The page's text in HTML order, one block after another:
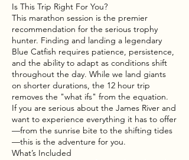
Is This Trip Right For You?
This marathon session is the premier
recommendation for the serious trophy
hunter. Finding and landing a legendary
Blue Catfish requires patience, persistence,
and the ability to adapt as conditions shift
throughout the day. While we land giants
on shorter durations, the 12 hour trip
removes the "what ifs" from the equation.
If you are serious about the James River and
want to experience everything it has to offer
—from the sunrise bite to the shifting tides
—this is the adventure for you.
What’s Included